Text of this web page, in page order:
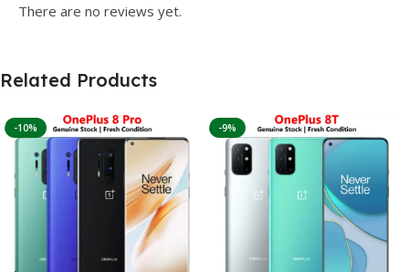
There are no reviews yet.
Related Products
-10% -9%